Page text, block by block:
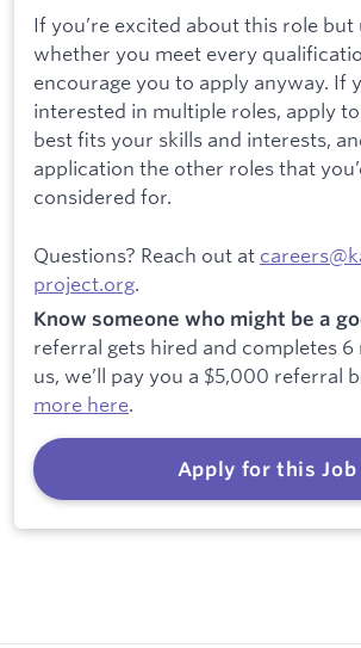
If you’re excited about this role but
whether you meet every
encourage you to apply anyway. If
interested in multiple roles, apply
best fits your skills and interests,
application the other roles that
considered for.
Questions? Reach out at
project.org.
Know someone who might be a
referral gets hired and completes
us, we’ll pay you a $5,000 referral
more here.
Apply for this Job